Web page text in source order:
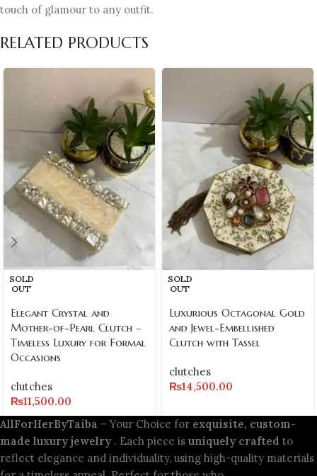
touch of glamour to any outfit.
RELATED PRODUCTS
SOLD
OUT
Elegant Crystal and
Mother-of-Pearl Clutch –
Timeless Luxury for Formal
Occasions
clutches
₨11,500.00
SOLD
OUT
Luxurious Octagonal Gold
and Jewel-Embellished
Clutch with Tassel
clutches
₨14,500.00
AllForHerByTaiba – Your Choice for exquisite, custom-
made luxury jewelry . Each piece is uniquely crafted to
reflect elegance and individuality, using high-quality materials